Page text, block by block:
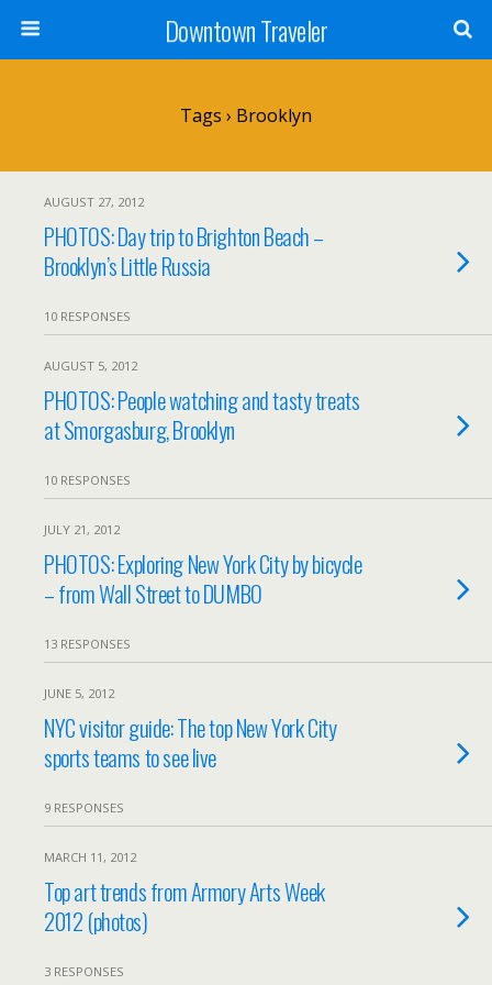
Downtown Traveler
Tags › Brooklyn
AUGUST 27, 2012
PHOTOS: Day trip to Brighton Beach –
Brooklyn’s Little Russia
10 RESPONSES
AUGUST 5, 2012
PHOTOS: People watching and tasty treats
at Smorgasburg, Brooklyn
10 RESPONSES
JULY 21, 2012
PHOTOS: Exploring New York City by bicycle
– from Wall Street to DUMBO
13 RESPONSES
JUNE 5, 2012
NYC visitor guide: The top New York City
sports teams to see live
9 RESPONSES
MARCH 11, 2012
Top art trends from Armory Arts Week
2012 (photos)
3 RESPONSES